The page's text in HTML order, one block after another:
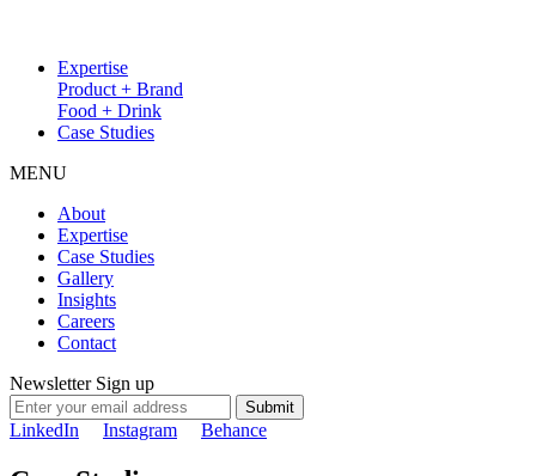
Expertise
Product + Brand
Food + Drink
Case Studies
MENU
About
Expertise
Case Studies
Gallery
Insights
Careers
Contact
Newsletter Sign up
Submit
LinkedIn Instagram Behance